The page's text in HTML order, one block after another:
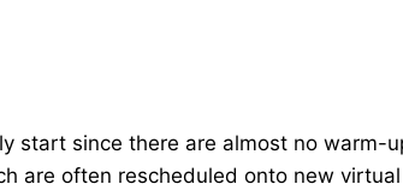
start since there are almost no warm-
are often rescheduled onto new